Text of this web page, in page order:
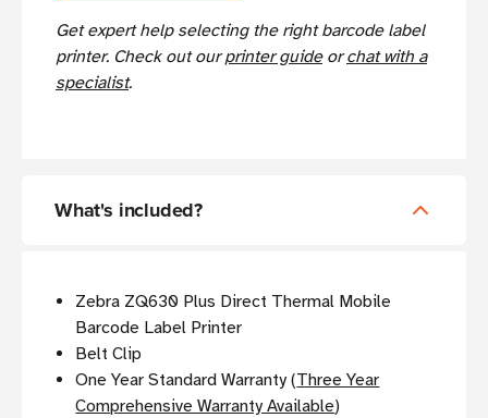
Get expert help selecting the right barcode label
printer. Check out ourprinter guideorchat with a
specialist.
What's included?
Zebra ZQ630 Plus Direct Thermal Mobile
Barcode Label Printer
Belt Clip
One Year Standard Warranty (Three Year
Comprehensive Warranty Available)